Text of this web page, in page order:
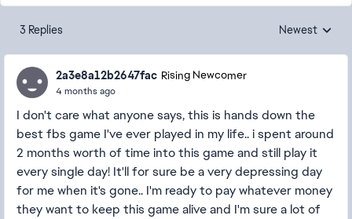
3 Replies Replies sorted
Newest
2a3e8a12b2647fac Rising Newcomer
4 months ago
I don't care what anyone says, this is hands down the
best fbs game I've ever played in my life.. i spent around
2 months worth of time into this game and still play it
every single day! It'll for sure be a very depressing day
for me when it's gone.. I'm ready to pay whatever money
they want to keep this game alive and I'm sure a lot of